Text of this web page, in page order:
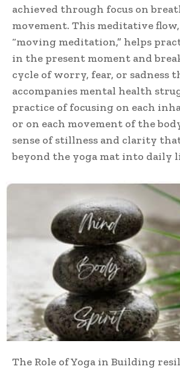
achieved through focus on
movement. This meditative
“moving meditation,” helps
in the present moment and
cycle of worry, fear, or sadness
accompanies mental health
practice of focusing on each
or on each movement of the
sense of stillness and clarity
beyond the yoga mat into daily
The Role of Yoga in Building